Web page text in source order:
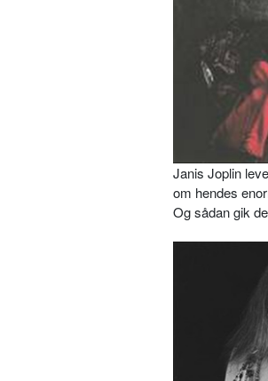
Janis Joplin
om hendes
Og sådan gik